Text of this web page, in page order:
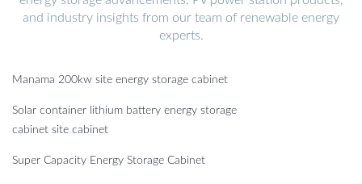
and industry insights from our team of renewable energy
experts.
Manama 200kw site energy storage cabinet
Solar container lithium battery energy storage
cabinet site cabinet
Super Capacity Energy Storage Cabinet